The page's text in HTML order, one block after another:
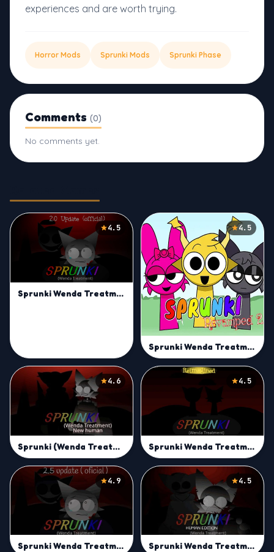
experiences and are worth trying.
Horror Mods Sprunki Mods Sprunki Phase
Comments (0)
No comments yet.
4.5
Sprunki Wenda Treatment
4.5
Sprunki Wenda Treatment 2.0
4.6
Sprunki (Wenda Treatment) New Human
4.5
Sprunki Wenda Treatment Reimagined
4.9
Sprunki Wenda Treatment 2.5
4.5
Sprunki Wenda Treatment: Human Edition